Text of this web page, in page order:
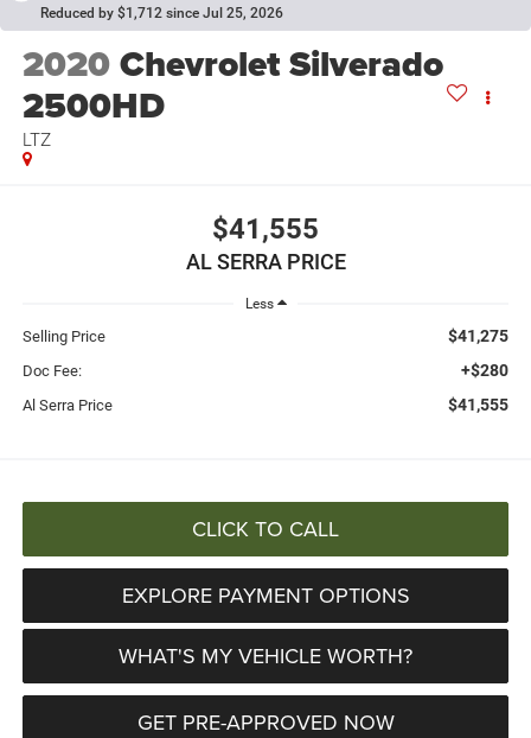
Reduced by $1,712 since Jul 25, 2026
2020Chevrolet Silverado
2500HD
LTZ
$41,555
AL SERRA PRICE
Less
Selling Price $41,275
Doc Fee: +$280
Al Serra Price $41,555
CLICK TO CALL
EXPLORE PAYMENT OPTIONS
WHAT'S MY VEHICLE WORTH?
GET PRE-APPROVED NOW